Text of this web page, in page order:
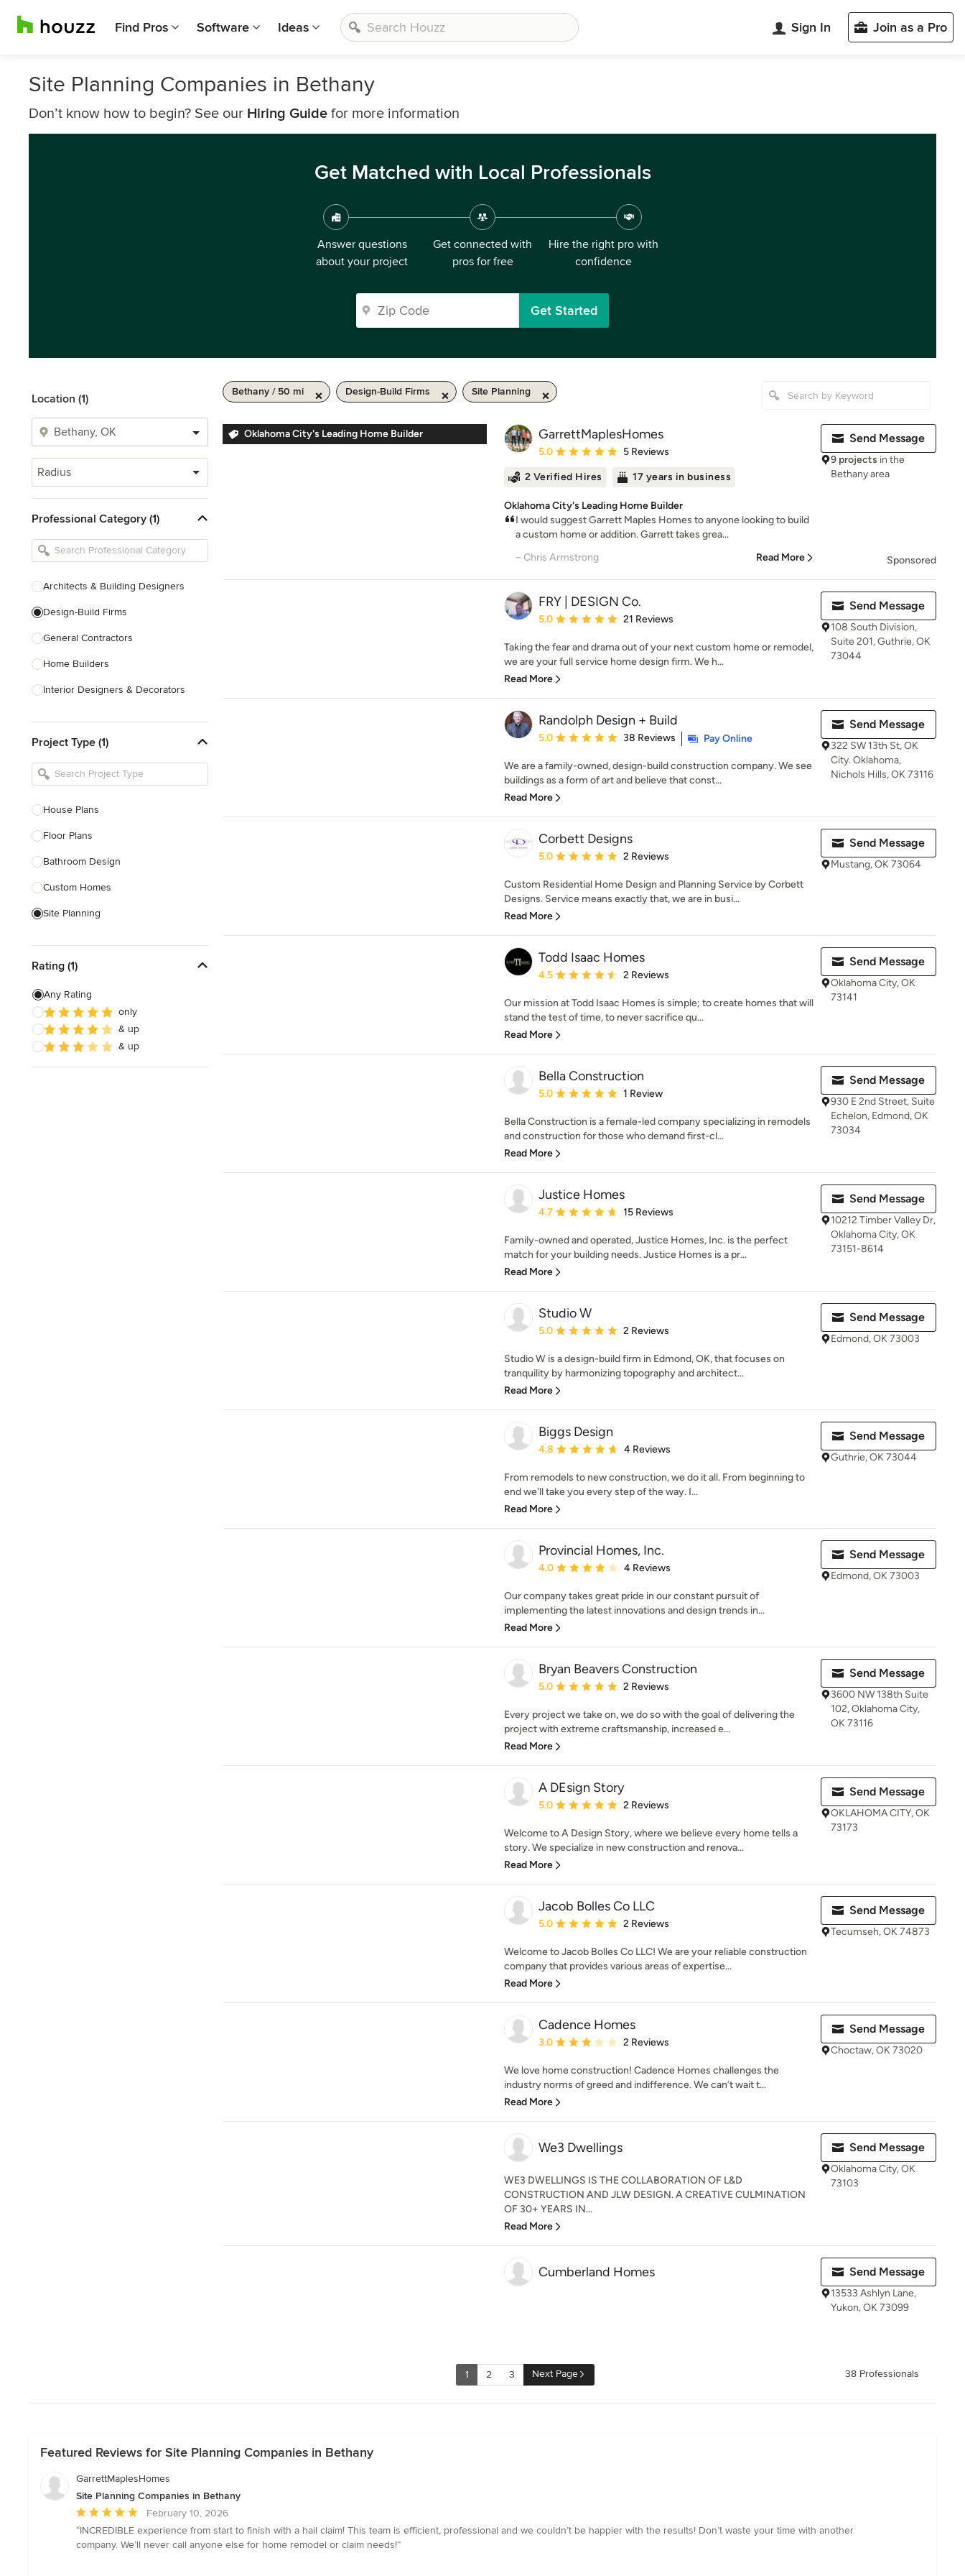
Find Pros Software Ideas Sign In Join as a Pro
Site Planning Companies in Bethany
Don’t know how to begin? See our Hiring Guide for more information
Get Matched with Local Professionals
Answer questions
about your project
Get connected with
pros for free
Hire the right pro with
confidence
Get Started
Location (1)
Radius
Professional Category (1)
Architects & Building Designers
Design-Build Firms
General Contractors
Home Builders
Interior Designers & Decorators
Kitchen Remodelers
Bathroom Remodelers
Designers
Landscape Contractors
Show All
Project Type (1)
House Plans
Floor Plans
Bathroom Design
Custom Homes
Site Planning
Green Building
3D Rendering
Energy-Efficient Homes
Garage Building
Rating (1)
Any Rating
only
& up
& up
Bethany / 50 mi Design-Build Firms Site Planning
Oklahoma City's Leading Home Builder GarrettMaplesHomes
Average rating: 5 out of 5 stars
5.0 5 Reviews
2 Verified Hires 17 years in business
Oklahoma City's Leading Home Builder
I would suggest Garrett Maples Homes to anyone looking to build
a custom home or addition. Garrett takes grea...
– Chris Armstrong
Read More
Send Message
9 projects in the
Bethany area
Sponsored
FRY | DESIGN Co.
Average rating: 5 out of 5 stars
5.0 21 Reviews
Taking the fear and drama out of your next custom home or remodel,
we are your full service home design firm. We h...
Read More
Send Message
108 South Division,
Suite 201, Guthrie, OK
73044
Randolph Design + Build
Average rating: 5 out of 5 stars
5.0 38 Reviews Pay Online
We are a family-owned, design-build construction company. We see
buildings as a form of art and believe that const...
Read More
Send Message
322 SW 13th St, OK
City. Oklahoma,
Nichols Hills, OK 73116
Corbett Designs
Average rating: 5 out of 5 stars
5.0 2 Reviews
Custom Residential Home Design and Planning Service by Corbett
Designs. Service means exactly that, we are in busi...
Read More
Send Message
Mustang, OK 73064
Todd Isaac Homes
Average rating: 4.5 out of 5 stars
4.5 2 Reviews
Our mission at Todd Isaac Homes is simple; to create homes that will
stand the test of time, to never sacrifice qu...
Read More
Send Message
Oklahoma City, OK
73141
Bella Construction
Average rating: 5 out of 5 stars
5.0 1 Review
Bella Construction is a female-led company specializing in remodels
and construction for those who demand first-cl...
Read More
Send Message
930 E 2nd Street, Suite
Echelon, Edmond, OK
73034
Justice Homes
Average rating: 4.7 out of 5 stars
4.7 15 Reviews
Family-owned and operated, Justice Homes, Inc. is the perfect
match for your building needs. Justice Homes is a pr...
Read More
Send Message
10212 Timber Valley Dr,
Oklahoma City, OK
73151-8614
Studio W
Average rating: 5 out of 5 stars
5.0 2 Reviews
Studio W is a design-build firm in Edmond, OK, that focuses on
tranquility by harmonizing topography and architect...
Read More
Send Message
Edmond, OK 73003
Biggs Design
Average rating: 4.8 out of 5 stars
4.8 4 Reviews
From remodels to new construction, we do it all. From beginning to
end we'll take you every step of the way. I...
Read More
Send Message
Guthrie, OK 73044
Provincial Homes, Inc.
Average rating: 4 out of 5 stars
4.0 4 Reviews
Our company takes great pride in our constant pursuit of
implementing the latest innovations and design trends in...
Read More
Send Message
Edmond, OK 73003
Bryan Beavers Construction
Average rating: 5 out of 5 stars
5.0 2 Reviews
Every project we take on, we do so with the goal of delivering the
project with extreme craftsmanship, increased e...
Read More
Send Message
3600 NW 138th Suite
102, Oklahoma City,
OK 73116
A DEsign Story
Average rating: 5 out of 5 stars
5.0 2 Reviews
Welcome to A Design Story, where we believe every home tells a
story. We specialize in new construction and renova...
Read More
Send Message
OKLAHOMA CITY, OK
73173
Jacob Bolles Co LLC
Average rating: 5 out of 5 stars
5.0 2 Reviews
Welcome to Jacob Bolles Co LLC! We are your reliable construction
company that provides various areas of expertise...
Read More
Send Message
Tecumseh, OK 74873
Cadence Homes
Average rating: 3 out of 5 stars
3.0 2 Reviews
We love home construction! Cadence Homes challenges the
industry norms of greed and indifference. We can’t wait t...
Read More
Send Message
Choctaw, OK 73020
We3 Dwellings
WE3 DWELLINGS IS THE COLLABORATION OF L&D
CONSTRUCTION AND JLW DESIGN. A CREATIVE CULMINATION
OF 30+ YEARS IN...
Read More
Send Message
Oklahoma City, OK
73103
Cumberland Homes Send Message
13533 Ashlyn Lane,
Yukon, OK 73099
1 2 3 Next Page 38 Professionals
Featured Reviews for Site Planning Companies in Bethany
GarrettMaplesHomes
Site Planning Companies in Bethany
Average
rating:
5
February 10, 2026
“INCREDIBLE experience from start to finish with a hail claim! This team is efficient, professional and we couldn’t be happier with the results! Don’t waste your time with another
company. We’ll never call anyone else for home remodel or claim needs!”